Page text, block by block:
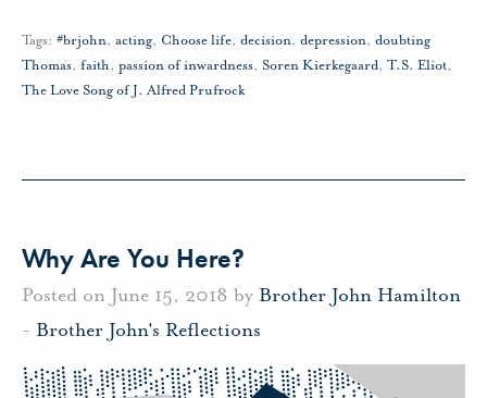
Tags: #brjohn, acting, Choose life, decision, depression, doubting
Thomas, faith, passion of inwardness, Soren Kierkegaard, T.S. Eliot,
The Love Song of J. Alfred Prufrock
Why Are You Here?
Posted on June 15, 2018 by Brother John Hamilton
- Brother John's Reflections